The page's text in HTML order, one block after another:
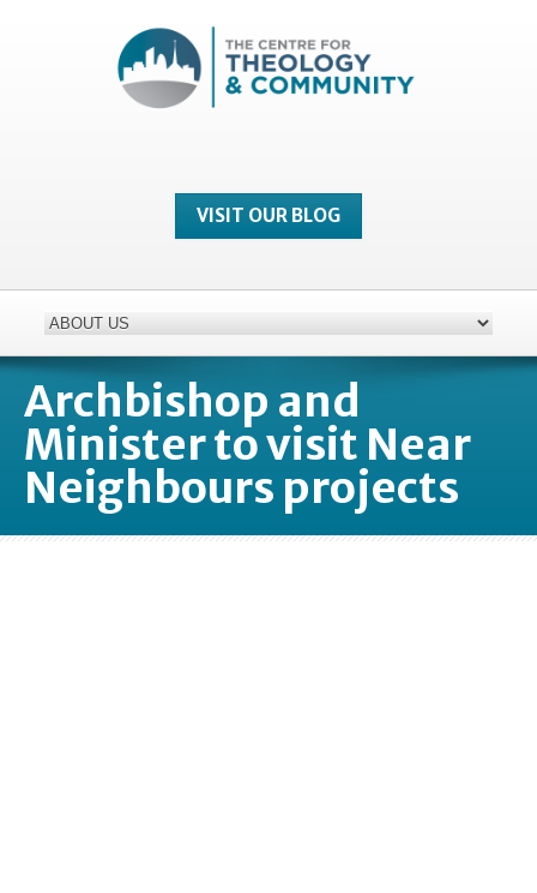
VISIT OUR BLOG
Archbishop and
Minister to visit Near
Neighbours projects